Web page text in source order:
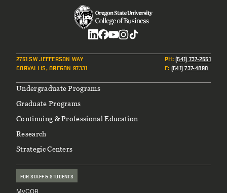
2751 SW JEFFERSON WAY
CORVALLIS, OREGON 97331
PH:(541) 737-2551
F: (541) 737-4890
Footer
Undergraduate Programs
Graduate Programs
Continuing & Professional Education
Research
Strategic Centers
FOR STAFF & STUDENTS
MyCOB